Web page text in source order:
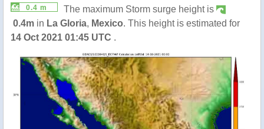
0.4 m
The maximum Storm surge height is
0.4m in La Gloria, Mexico. This height is estimated for
14 Oct 2021 01:45 UTC .